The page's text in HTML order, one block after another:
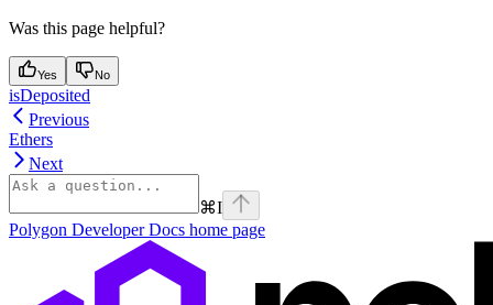
Was this page helpful?
Yes No
isDeposited
Previous
Ethers
Next
⌘I
Polygon Developer Docs home page